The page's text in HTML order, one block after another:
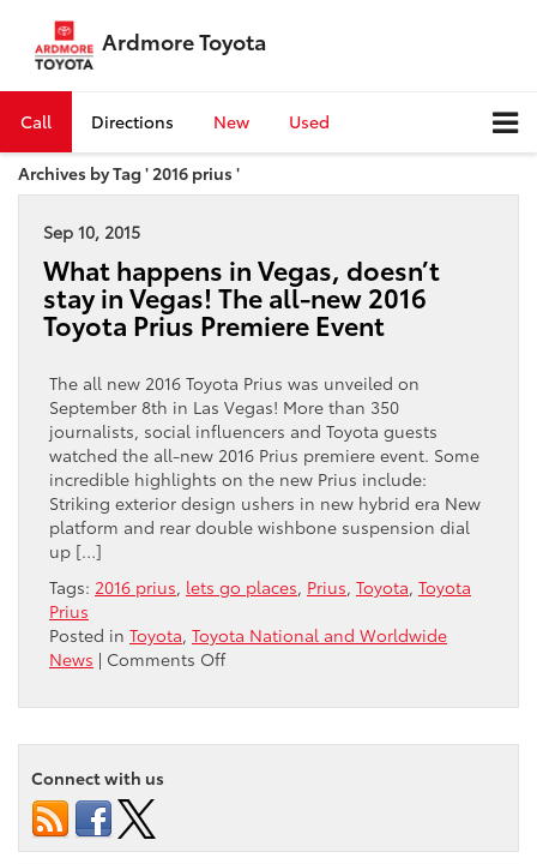
Ardmore Toyota
Call Directions New Used
Archives by Tag ' 2016 prius '
Sep 10, 2015
What happens in Vegas, doesn’t
stay in Vegas! The all-new 2016
Toyota Prius Premiere Event
The all new 2016 Toyota Prius was unveiled on
September 8th in Las Vegas! More than 350
journalists, social influencers and Toyota guests
watched the all-new 2016 Prius premiere event. Some
incredible highlights on the new Prius include:
Striking exterior design ushers in new hybrid era New
platform and rear double wishbone suspension dial
up […]
Tags: 2016 prius, lets go places, Prius, Toyota, Toyota
Prius
Posted in Toyota, Toyota National and Worldwide
News | Comments Offon
happens
Vegas!
Connect with us